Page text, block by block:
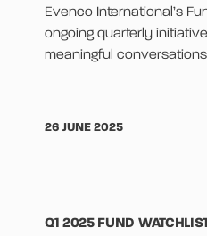
Evenco International’s
ongoing quarterly
meaningful
26 JUNE 2025
Q1 2025 FUND